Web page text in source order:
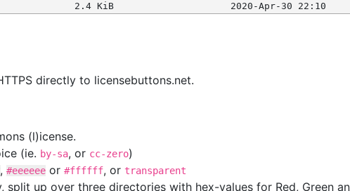
2.4 KiB 2020-Apr-30 22:10
directly to licensebuttons.net.
(l)icense.
(ie. by-sa, or cc-zero)
, #eeeeee or #ffffff, or transparent
up over three directories with hex-values for Red, Green